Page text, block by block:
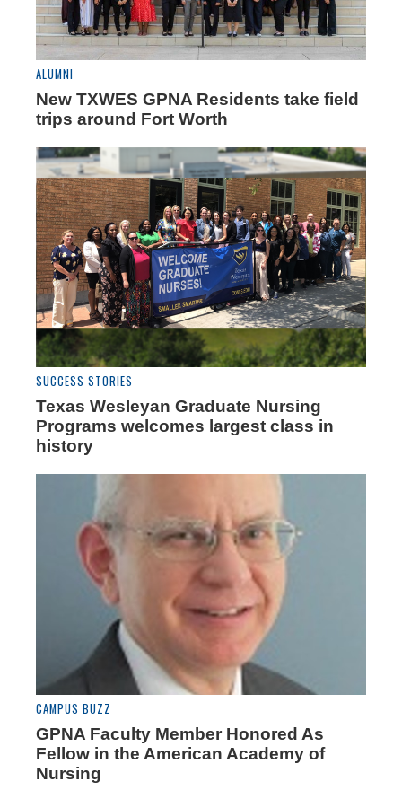
ALUMNI
New TXWES GPNA Residents take field
trips around Fort Worth
SUCCESS STORIES
Texas Wesleyan Graduate Nursing
Programs welcomes largest class in
history
CAMPUS BUZZ
GPNA Faculty Member Honored As
Fellow in the American Academy of
Nursing